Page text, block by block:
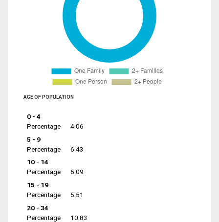
AGE OF POPULATION
0 - 4
Percentage
4.06
5 - 9
Percentage
6.43
10 - 14
Percentage
6.09
15 - 19
Percentage
5.51
20 - 34
Percentage
10.83